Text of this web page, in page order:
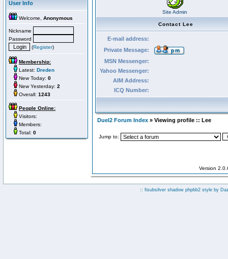
User Info
Welcome, Anonymous
Nickname
Password
(Register)
Membership:
Latest: Dreden
New Today: 0
New Yesterday: 2
Overall: 1243
People Online:
Visitors:
Members:
Total: 0
Site Admin
Contact Lee
E-mail address:
Private Message:
MSN Messenger:
Yahoo Messenger:
AIM Address:
ICQ Number:
Duel2 Forum Index » Viewing profile :: Lee
Jump to:
Version
:: fisubsilver shadow phpbb2 style by